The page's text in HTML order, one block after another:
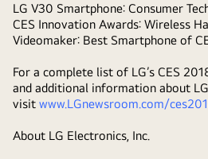
LG V30 Smartphone: Consumer
CES Innovation Awards: Wireless
Videomaker: Best Smartphone of
For a complete list of LG’s CES
and additional information about
visit www.LGnewsroom.com/
About LG Electronics, Inc.